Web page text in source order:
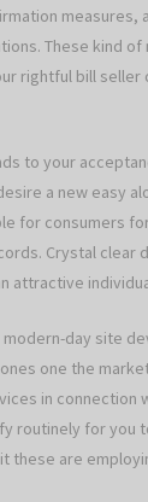
measures,
These kind
rightful bill
to your
a new easy
for consumers
Crystal clear
attractive
day site
one the
in connection
routinely for you
these are